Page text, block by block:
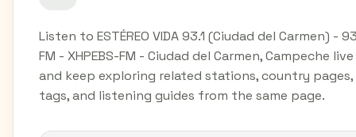
Listen to ESTÉREO VIDA 93.1 (Ciudad del Carmen) -
FM - XHPEBS-FM - Ciudad del Carmen, Campeche live
and keep exploring related stations, country pages,
tags, and listening guides from the same page.